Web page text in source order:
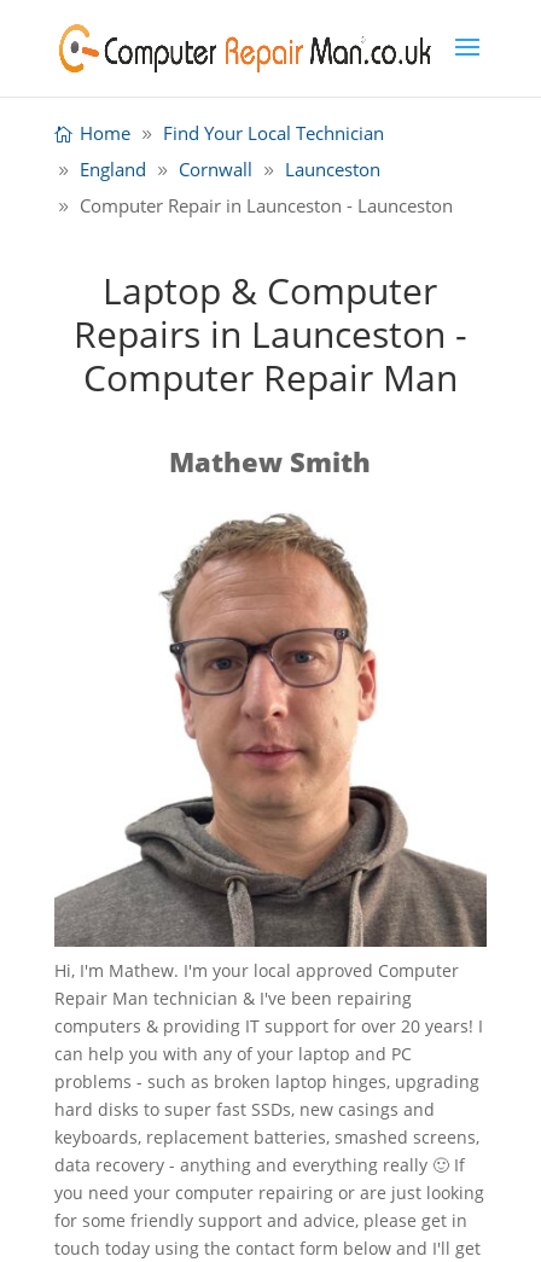
Home
Find Your Local Technician
England
Cornwall
Launceston
Computer Repair in Launceston - Launceston
Laptop & Computer
Repairs in Launceston -
Computer Repair Man
Mathew Smith
Hi, I'm Mathew. I'm your local approved Computer
Repair Man technician & I've been repairing
computers & providing IT support for over 20 years! I
can help you with any of your laptop and PC
problems - such as broken laptop hinges, upgrading
hard disks to super fast SSDs, new casings and
keyboards, replacement batteries, smashed screens,
data recovery - anything and everything really 🙂 If
you need your computer repairing or are just looking
for some friendly support and advice, please get in
touch today using the contact form below and I'll get